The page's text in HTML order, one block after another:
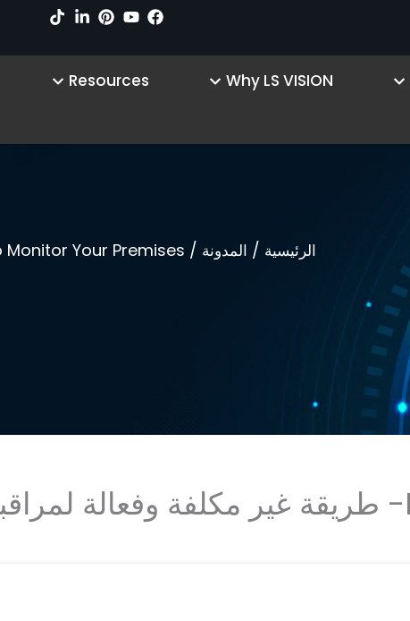
Open Products
Why LS VISION
Open Why LS VISION
Resources
الرئيسية / المدونة / IP Camera- An Inexpensive And Effective Way To Monitor Your Premises!